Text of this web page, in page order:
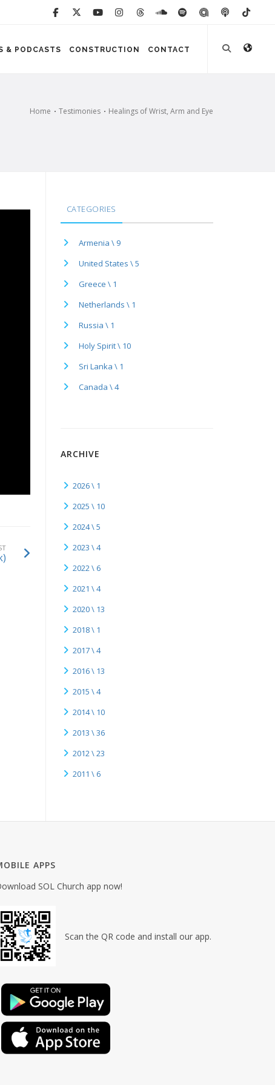
& PODCASTS CONSTRUCTION CONTACT
Home Testimonies Healings of Wrist, Arm and Eye
CATEGORIES
Armenia \ 9
United States \ 5
Greece \ 1
Netherlands \ 1
Russia \ 1
Holy Spirit \ 10
Sri Lanka \ 1
Canada \ 4
ARCHIVE
2026 \ 1
2025 \ 10
2024 \ 5
2023 \ 4
2022 \ 6
2021 \ 4
2020 \ 13
2018 \ 1
2017 \ 4
2016 \ 13
2015 \ 4
2014 \ 10
2013 \ 36
2012 \ 23
2011 \ 6
APPS
SOL Church app now!
Scan the QR code and install our app.